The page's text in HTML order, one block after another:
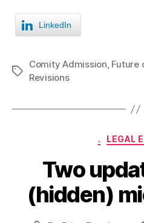
LinkedIn
Tags
Comity Admission, Future
Revisions
. LEGAL
Two
(hidden)